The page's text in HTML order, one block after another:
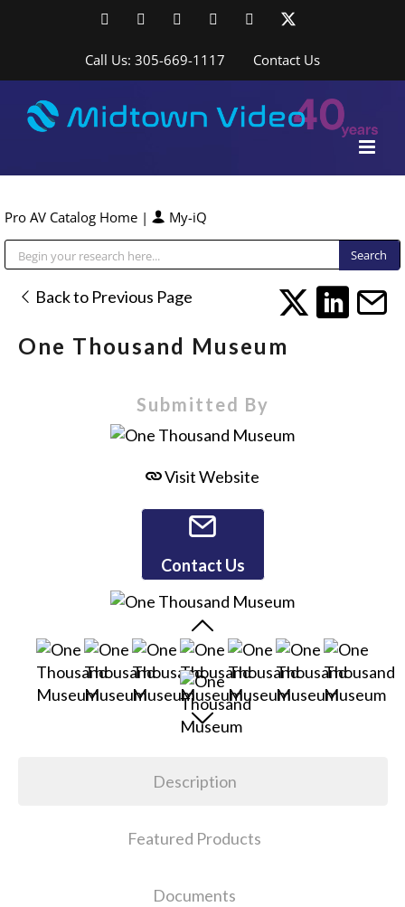
FacebookLinkedInYouTubeYouTubeInstagram
Call Us: 305-669-1117 Contact Us
Pro AV Catalog Home | My-iQ
Back to Previous Page
One Thousand Museum
Submitted By
Visit Website
Contact Us
Description
Featured Products
Documents